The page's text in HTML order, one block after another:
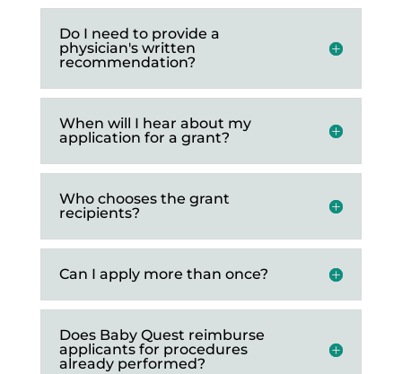
Do I need to provide a
physician's written
recommendation?
When will I hear about my
application for a grant?
Who chooses the grant
recipients?
Can I apply more than once?
Does Baby Quest reimburse
applicants for procedures
already performed?